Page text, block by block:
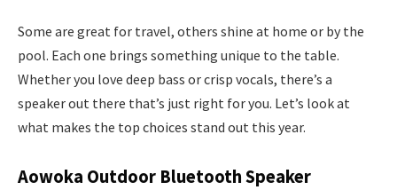
Some are great for travel, others shine at home or by the
pool. Each one brings something unique to the table.
Whether you love deep bass or crisp vocals, there’s a
speaker out there that’s just right for you. Let’s look at
what makes the top choices stand out this year.
Aowoka Outdoor Bluetooth Speaker